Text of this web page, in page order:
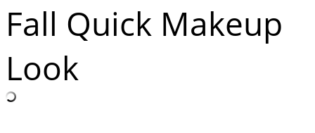
Fall Quick Makeup
Look